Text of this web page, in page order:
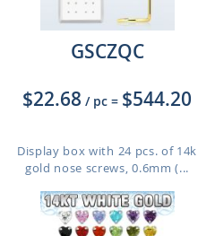
GSCZQC
$22.68 / pc = $544.20
Display box with 24 pcs. of 14k
gold nose screws, 0.6mm (...